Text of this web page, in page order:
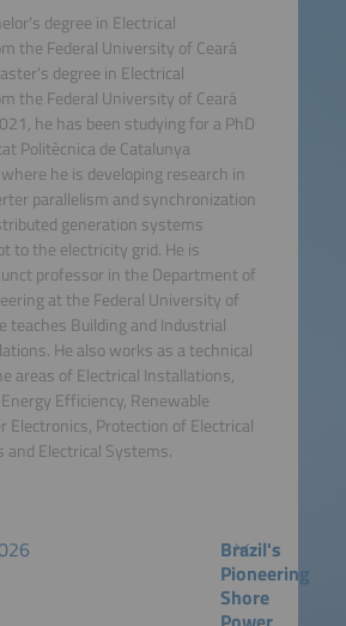
degree in Electrical
the Federal University of Ceará
degree in Electrical
the Federal University of Ceará
he has been studying for a PhD
Politècnica de Catalunya
he is developing research in
parallelism and synchronization
generation systems
to the electricity grid. He is
professor in the Department of
at the Federal University of
teaches Building and Industrial
He also works as a technical
areas of Electrical Installations,
Efficiency, Renewable
Electronics, Protection of Electrical
and Electrical Systems.
Brazil's
Pioneering
Shore